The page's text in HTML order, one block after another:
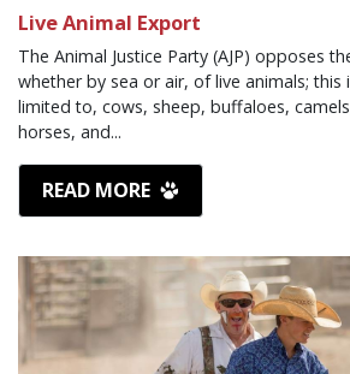
Live Animal Export
The Animal Justice Party (AJP) opposes
whether by sea or air, of live animals; this
limited to, cows, sheep, buffaloes,
horses, and...
READ MORE